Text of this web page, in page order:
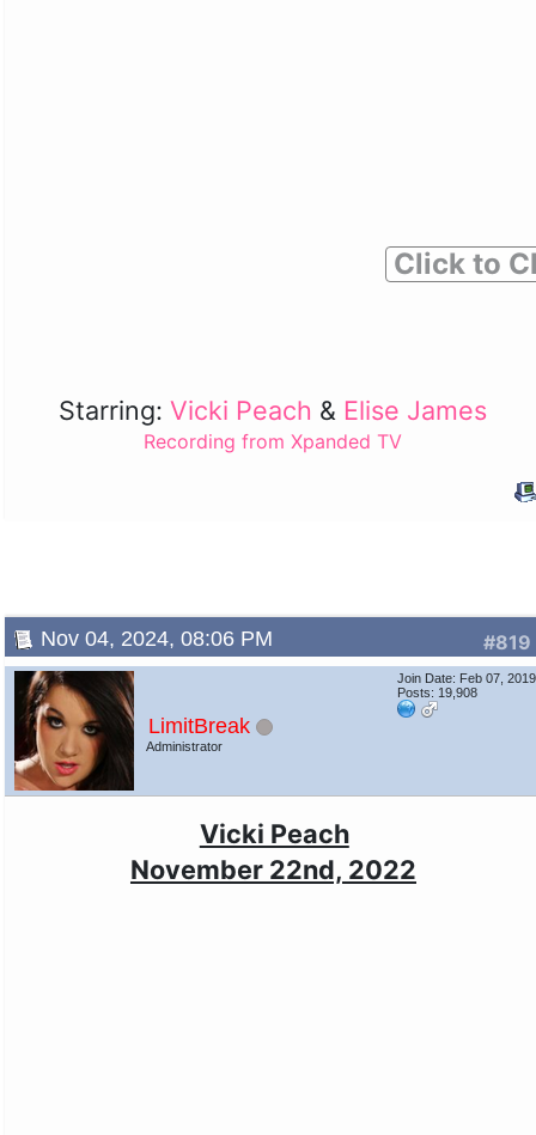
Click to
Starring:Vicki Peach & Elise James
Recording from Xpanded TV
#819
Nov 04, 2024, 08:06 PM
LimitBreak
Administrator
Join Date: Feb 07, 2019
Posts: 19,908
Vicki Peach
November 22nd, 2022